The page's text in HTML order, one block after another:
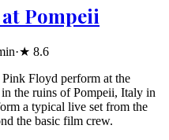
Pompeii
·★ 8.6
Floyd perform at the
the ruins of Pompeii, Italy in
a typical live set from the
the basic film crew.